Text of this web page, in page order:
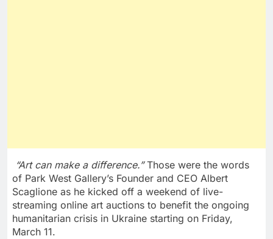
“Art can make a difference.”Those were the words
of Park West Gallery’s Founder and CEO Albert
Scaglione as he kicked off a weekend of live-
streaming online art auctions to benefit the ongoing
humanitarian crisis in Ukraine starting on Friday,
March 11.